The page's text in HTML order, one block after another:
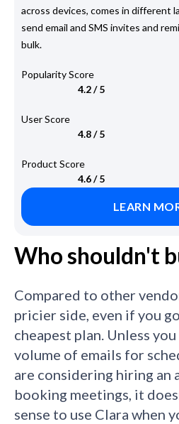
across devices, comes in different
send email and SMS invites and
bulk.
Popularity Score
4.2 / 5
User Score
4.8 / 5
Product Score
4.6 / 5
LEARN
Who shouldn't
Compared to other
pricier side, even if you
cheapest plan. Unless
volume of emails for
are considering hiring an
booking meetings, it
sense to use Clara when